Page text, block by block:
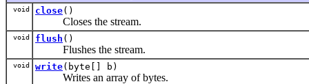
void close()
Closes the stream.
void flush ()
Flushes the stream.
void write(byte[] b)
Writes an array of bytes.